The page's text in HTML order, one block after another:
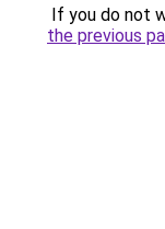
If you do not
the previous